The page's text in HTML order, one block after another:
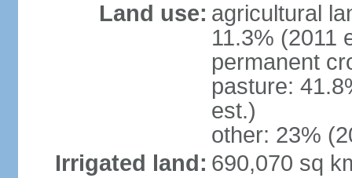
Land use: agricultural
11.3% (2011
permanent
pasture:
est.)
other: 23%
Irrigated land: 690,070 sq